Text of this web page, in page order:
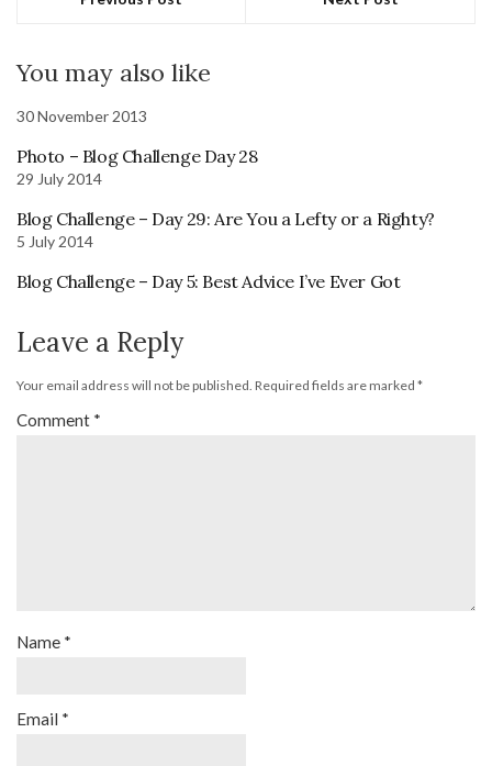
You may also like
30 November 2013
Photo – Blog Challenge Day 28
29 July 2014
Blog Challenge – Day 29: Are You a Lefty or a Righty?
5 July 2014
Blog Challenge – Day 5: Best Advice I’ve Ever Got
Leave a Reply
Your email address will not be published. Required fields are marked *
Comment *
Name *
Email *